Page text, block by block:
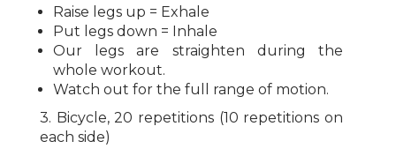
Raise legs up = Exhale
Put legs down = Inhale
Our legs are straighten during the
whole workout.
Watch out for the full range of motion.
3. Bicycle, 20 repetitions (10 repetitions on
each side)